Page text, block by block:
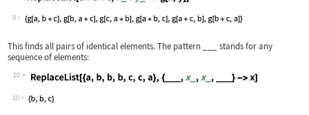
Wolfram Language code: ReplaceList[a + b + c, x_ + y_ ->
9
This finds all pairs of identical elements. The pattern
stands for any
sequence of elements:
10
Wolfram Language code:
10